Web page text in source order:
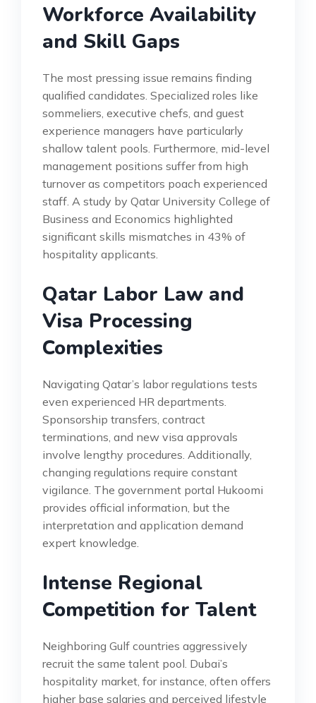
Workforce Availability
and Skill Gaps
The most pressing issue remains finding
qualified candidates. Specialized roles like
sommeliers, executive chefs, and guest
experience managers have particularly
shallow talent pools. Furthermore, mid-level
management positions suffer from high
turnover as competitors poach experienced
staff. A study by Qatar University College of
Business and Economics highlighted
significant skills mismatches in 43% of
hospitality applicants.
Qatar Labor Law and
Visa Processing
Complexities
Navigating Qatar’s labor regulations tests
even experienced HR departments.
Sponsorship transfers, contract
terminations, and new visa approvals
involve lengthy procedures. Additionally,
changing regulations require constant
vigilance. The government portal Hukoomi
provides official information, but the
interpretation and application demand
expert knowledge.
Intense Regional
Competition for Talent
Neighboring Gulf countries aggressively
recruit the same talent pool. Dubai’s
hospitality market, for instance, often offers
higher base salaries and perceived lifestyle